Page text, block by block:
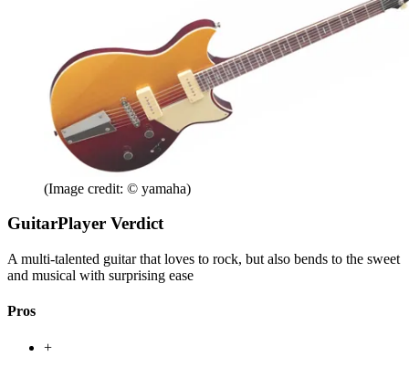
(Image credit: © yamaha)
GuitarPlayer Verdict
A multi-talented guitar that loves to rock, but also bends to the sweet
and musical with surprising ease
Pros
+